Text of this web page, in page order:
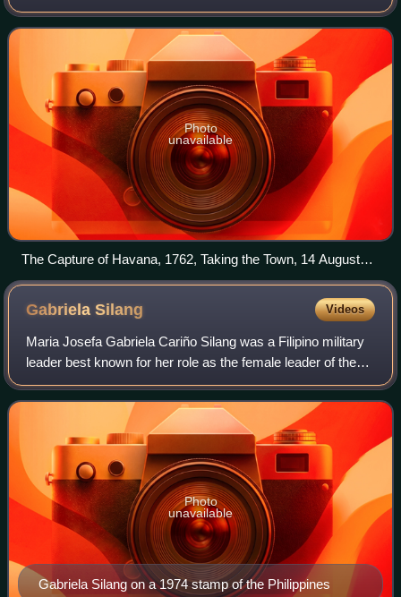
Britain and Spain which formed part of the larger Seven
Years' War. After the Spanish ab
Photo
unavailable
The Capture of Havana, 1762, Taking the Town, 14 August
Dominic Serres, 1775
GabrielaSilang Videos
Maria Josefa Gabriela Cariño Silang was a Filipino military
leader best known for her role as the female leader of the
Ilocano independence movement from Spain. She took
over from her second husband D
Gabriela Silang on a 1974 stamp of the Philippines
Photo
unavailable